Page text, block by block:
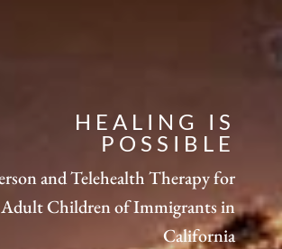
HEALING IS
POSSIBLE
and Telehealth Therapy for
Adult Children of Immigrants in
California